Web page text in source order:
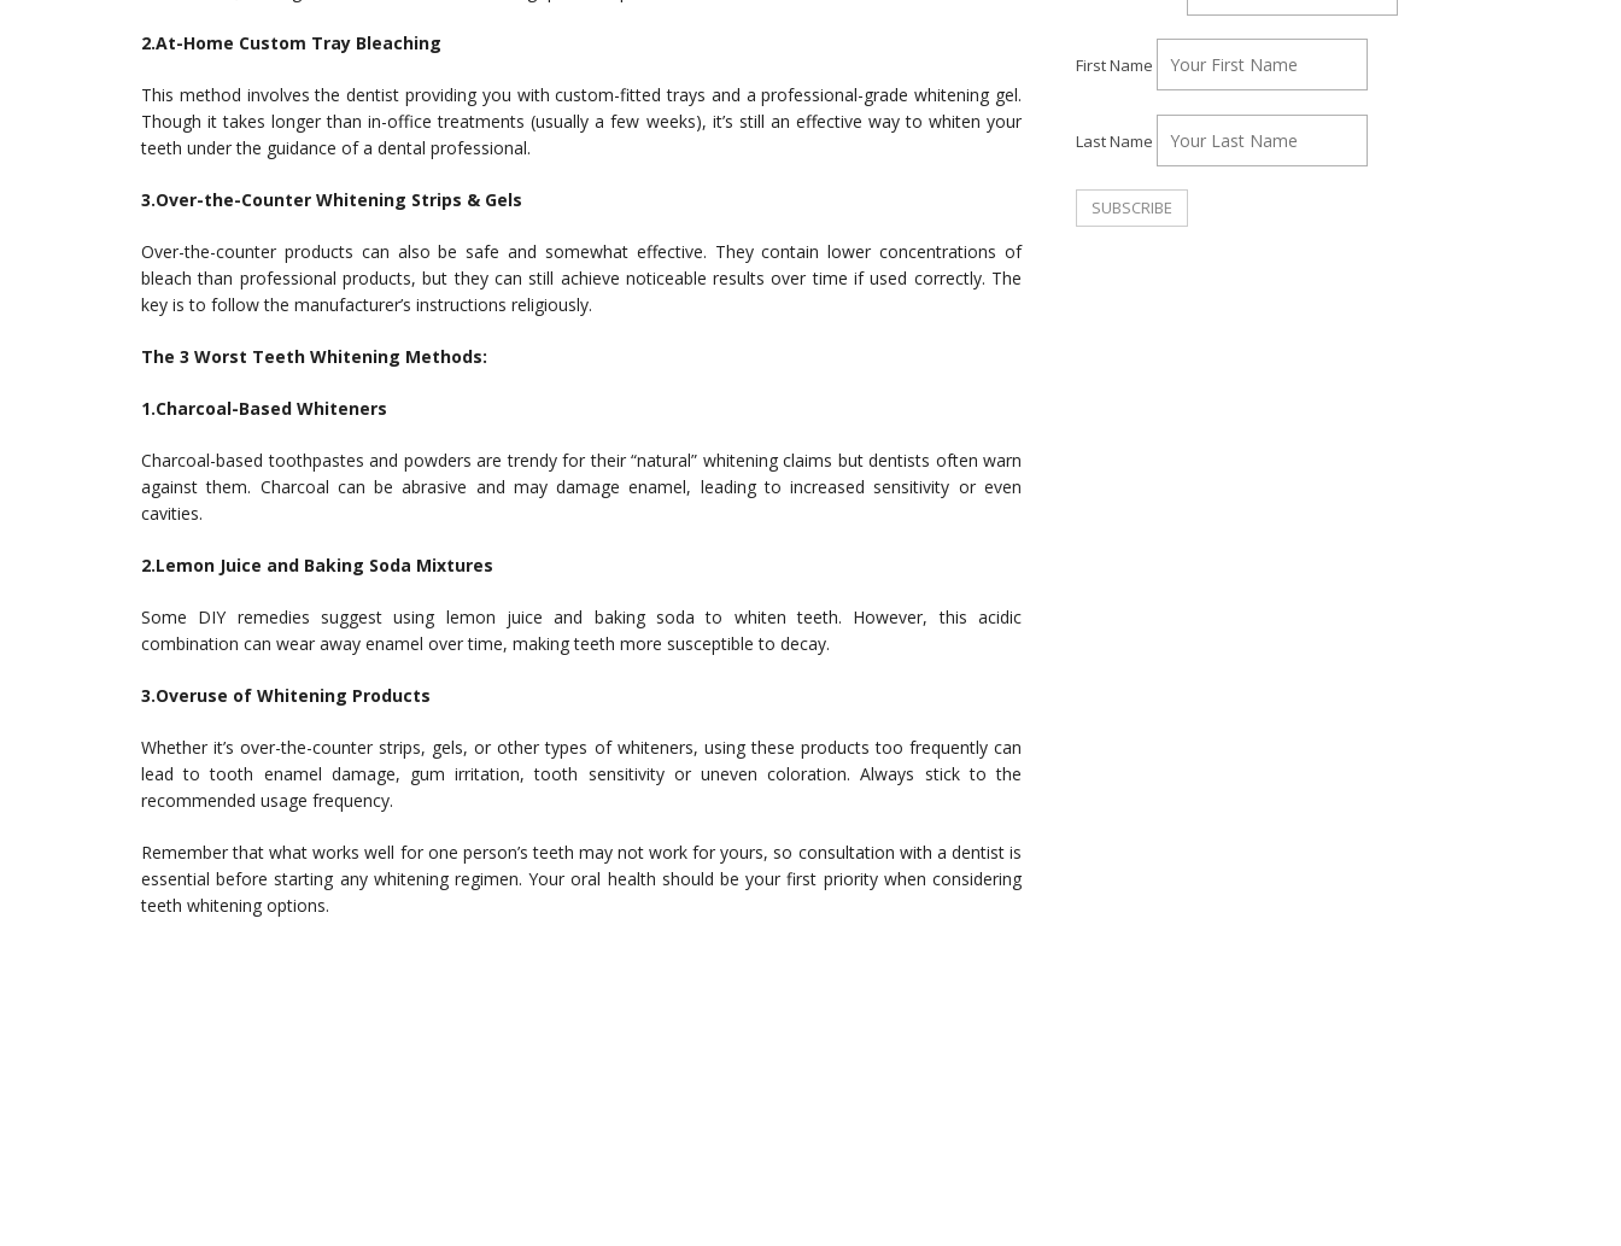
2.At-Home Custom Tray Bleaching
This method involves the dentist providing you with custom-fitted trays and a professional-grade whitening gel.
Though it takes longer than in-office treatments (usually a few weeks), it’s still an effective way to whiten your
teeth under the guidance of a dental professional.
3.Over-the-Counter Whitening Strips & Gels
Over-the-counter products can also be safe and somewhat effective. They contain lower concentrations of
bleach than professional products, but they can still achieve noticeable results over time if used correctly. The
key is to follow the manufacturer’s instructions religiously.
The 3 Worst Teeth Whitening Methods:
1.Charcoal-Based Whiteners
Charcoal-based toothpastes and powders are trendy for their “natural” whitening claims but dentists often warn
against them. Charcoal can be abrasive and may damage enamel, leading to increased sensitivity or even
cavities.
2.Lemon Juice and Baking Soda Mixtures
Some DIY remedies suggest using lemon juice and baking soda to whiten teeth. However, this acidic
combination can wear away enamel over time, making teeth more susceptible to decay.
3.Overuse of Whitening Products
Whether it’s over-the-counter strips, gels, or other types of whiteners, using these products too frequently can
lead to tooth enamel damage, gum irritation, tooth sensitivity or uneven coloration. Always stick to the
recommended usage frequency.
Remember that what works well for one person’s teeth may not work for yours, so consultation with a dentist is
essential before starting any whitening regimen. Your oral health should be your first priority when considering
teeth whitening options.
First Name
Last Name